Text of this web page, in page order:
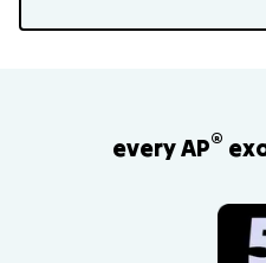
every AP®